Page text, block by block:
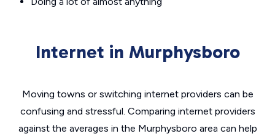
Internet in Murphysboro
Moving towns or switching internet providers can be
confusing and stressful. Comparing internet providers
against the averages in the Murphysboro area can help